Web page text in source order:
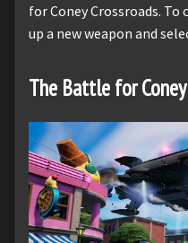
for Coney Crossroads.
up a new weapon and
The Battle for